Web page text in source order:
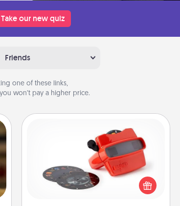
Take our new quiz
Friends
one of these links,
won’t pay a higher price.
Custom Reel Viewer
Here's a gift that is sure to delight!
Order a custom Reel Viewer and
watch the magic happen. Your
special someone will “reel" in the